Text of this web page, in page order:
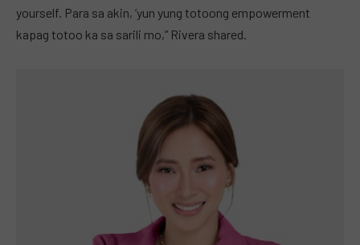
yourself. Para sa akin, ’yun yung totoong empowerment
kapag totoo ka sa sarili mo,” Rivera shared.